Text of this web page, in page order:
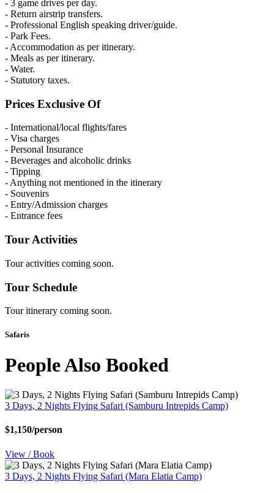
- 3 game drives per day.
- Return airstrip transfers.
- Professional English speaking driver/guide.
- Park Fees.
- Accommodation as per itinerary.
- Meals as per itinerary.
- Water.
- Statutory taxes.
Prices Exclusive Of
- International/local flights/fares
- Visa charges
- Personal Insurance
- Beverages and alcoholic drinks
- Tipping
- Anything not mentioned in the itinerary
- Souvenirs
- Entry/Admission charges
- Entrance fees
Tour Activities
Tour activities coming soon.
Tour Schedule
Tour itinerary coming soon.
Safaris
People Also Booked
3 Days, 2 Nights Flying Safari (Samburu Intrepids Camp)
$1,150/person
View / Book
3 Days, 2 Nights Flying Safari (Mara Elatia Camp)